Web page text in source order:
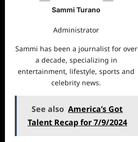
Sammi Turano
Administrator
Sammi has been a journalist for over
a decade, specializing in
entertainment, lifestyle, sports and
celebrity news.
See also America’s Got
Talent Recap for 7/9/2024